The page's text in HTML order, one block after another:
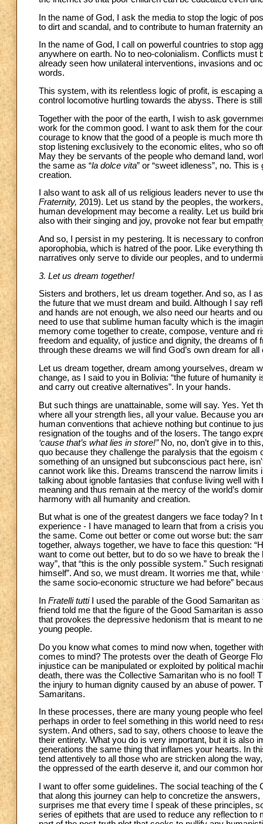
In the name of God, I ask the media to stop the logic of
to dirt and scandal, and to contribute to human fraternity
In the name of God, I call on powerful countries to stop
anywhere on earth. No to neo-colonialism. Conflicts
already seen how unilateral interventions, invasions and
words.
This system, with its relentless logic of profit, is escaping
control locomotive hurtling towards the abyss. There is
Together with the poor of the earth, I wish to ask
work for the common good. I want to ask them for the
courage to know that the good of a people is much more
stop listening exclusively to the economic elites, who so
May they be servants of the people who demand land,
the same as “la dolce vita” or “sweet idleness”, no. This
creation.
I also want to ask all of us religious leaders never to use
Fraternity, 2019). Let us stand by the peoples, the
human development may become a reality. Let us build
also with their singing and joy, provoke not fear but
And so, I persist in my pestering. It is necessary to
aporophobia, which is hatred of the poor. Like everything
narratives only serve to divide our peoples, and to
3. Let us dream together!
Sisters and brothers, let us dream together. And so, as I
the future that we must dream and build. Although I say
and hands are not enough, we also need our hearts and
need to use that sublime human faculty which is the
memory come together to create, compose, venture and
freedom and equality, of justice and dignity, the dreams
through these dreams we will find God’s own dream for
Let us dream together, dream among yourselves, dream
change, as I said to you in Bolivia: “the future of
and carry out creative alternatives”. In your hands.
But such things are unattainable, some will say. Yes. Yet
where all your strength lies, all your value. Because you
human conventions that achieve nothing but continue to
resignation of the toughs and of the losers. The tango
‘cause that’s what lies in store!” No, no, don’t give in to
quo because they challenge the paralysis that the
something of an unsigned but subconscious pact here,
cannot work like this. Dreams transcend the narrow
talking about ignoble fantasies that confuse living well
meaning and thus remain at the mercy of the world’s
harmony with all humanity and creation.
But what is one of the greatest dangers we face today?
experience - I have managed to learn that from a crisis
the same. Come out better or come out worse but: the
together, always together, we have to face this question:
want to come out better, but to do so we have to break
way”, that “this is the only possible system.” Such
himself”. And so, we must dream. It worries me that,
the same socio-economic structure we had before”
In Fratelli tutti
I used the parable of the Good Samaritan
friend told me that the figure of the Good Samaritan is
that provokes the depressive hedonism that is meant to
young people.
Do you know what comes to mind now when, together
comes to mind? The protests over the death of George
injustice can be manipulated or exploited by political
death, there was the Collective Samaritan who is no fool!
the injury to human dignity caused by an abuse of power.
Samaritans.
In these processes, there are many young people who
perhaps in order to feel something in this world need to
system. And others, sad to say, others choose to leave
their entirety. What you do is very important, but it is also
generations the same thing that inflames your hearts. In
tend attentively to all those who are stricken along the
the oppressed of the earth deserve it, and our common
I want to offer some guidelines. The social teaching of
that along this journey can help to concretize the
surprises me that every time I speak of these principles,
series of epithets that are used to reduce any reflection